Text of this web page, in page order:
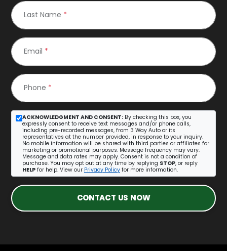
Last Name *
Email *
Phone *
ACKNOWLEDGMENT AND CONSENT: By checking this box, you
expressly consent to receive text messages and/or phone calls,
including pre-recorded messages, from 3 Way Auto or its
representatives at the number provided, in response to your inquiry.
No mobile information will be shared with third parties or affiliates for
marketing or promotional purposes. Message frequency may vary.
Message and data rates may apply. Consent is not a condition of
purchase. You may opt out at any time by replying STOP, or reply
HELP for help. View our Privacy Policy for more information.
CONTACT US NOW